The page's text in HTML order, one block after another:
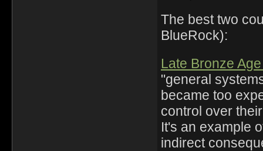
The best two
BlueRock):
Late Bronze
"general
became too
control over
It's an example
indirect